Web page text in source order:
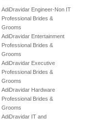
AdiDravidar Engineer-Non IT
Professional Brides &
Grooms
AdiDravidar Entertainment
Professional Brides &
Grooms
AdiDravidar Executive
Professional Brides &
Grooms
AdiDravidar Hardware
Professional Brides &
Grooms
AdiDravidar IT and